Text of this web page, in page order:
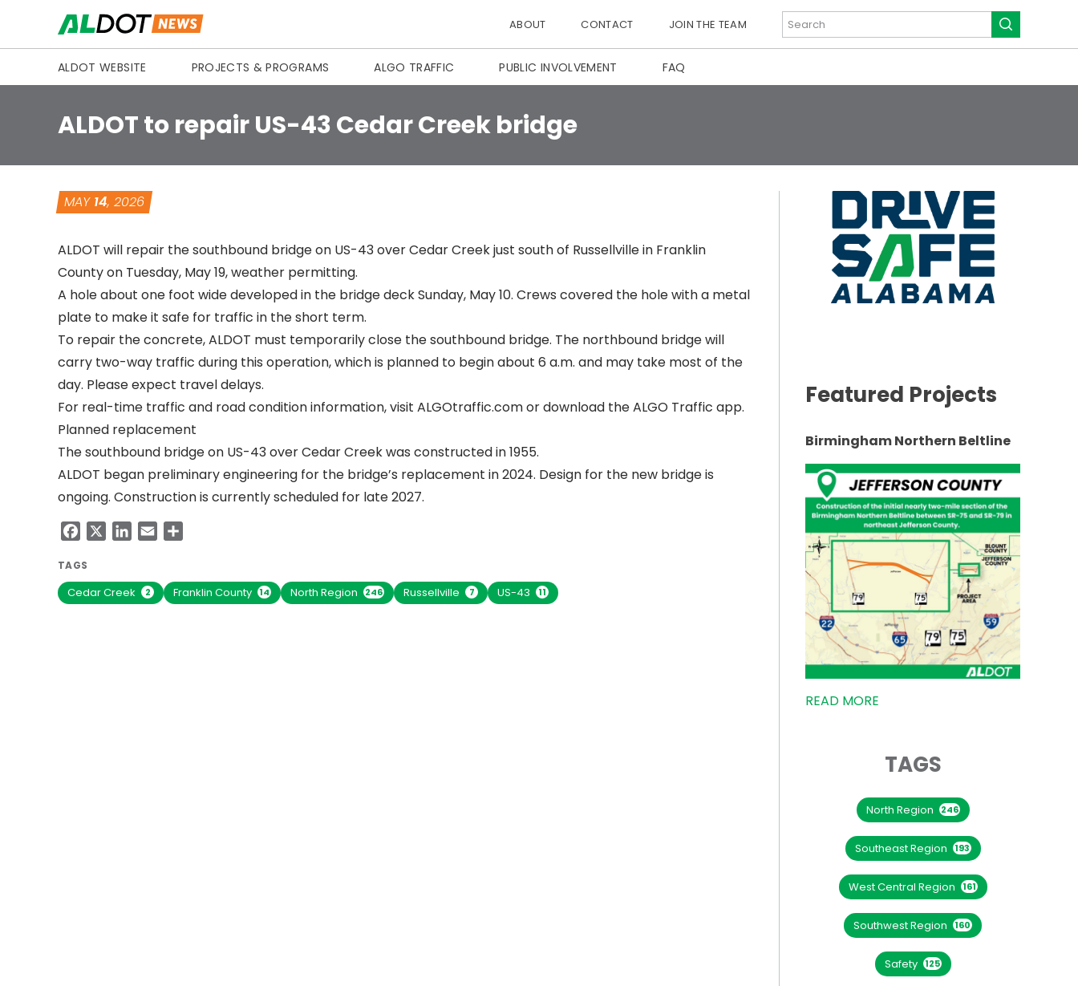
ABOUT CONTACT JOIN THE TEAM
ALDOT WEBSITE PROJECTS & PROGRAMS ALGO TRAFFIC PUBLIC INVOLVEMENT FAQ
ALDOT to repair US-43 Cedar Creek bridge
MAY 14, 2026
ALDOT will repair the southbound bridge on US-43 over Cedar Creek just south of Russellville in Franklin
County on Tuesday, May 19, weather permitting.
A hole about one foot wide developed in the bridge deck Sunday, May 10. Crews covered the hole with a metal
plate to make it safe for traffic in the short term.
To repair the concrete, ALDOT must temporarily close the southbound bridge. The northbound bridge will
carry two-way traffic during this operation, which is planned to begin about 6 a.m. and may take most of the
day. Please expect travel delays.
For real-time traffic and road condition information, visit ALGOtraffic.comor download the ALGO Traffic app.
Planned replacement
The southbound bridge on US-43 over Cedar Creek was constructed in 1955.
ALDOT began preliminary engineering for the bridge’s replacement in 2024. Design for the new bridge is
ongoing. Construction is currently scheduled for late 2027.
FacebookLinkedIn
Email
TAGS
Cedar Creek 2 Franklin County 14 North Region 246 Russellville 7 US-43 11
Featured Projects
Birmingham Northern Beltline
READ MORE
TAGS
North Region 246
Southeast Region 193
West Central Region 161
Southwest Region 160
Safety 125